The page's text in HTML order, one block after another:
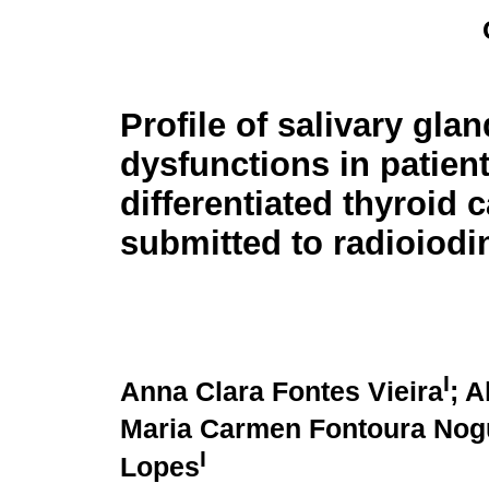
Profile of salivary
dysfunctions in
differentiated thyroid
submitted to
Anna Clara Fontes VieiraI;
Maria Carmen Fontoura
LopesI